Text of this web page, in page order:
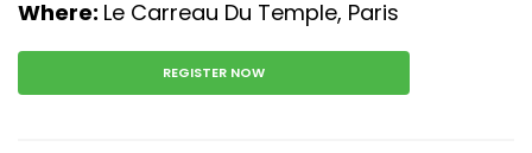
Where: Le Carreau Du Temple, Paris
REGISTER NOW